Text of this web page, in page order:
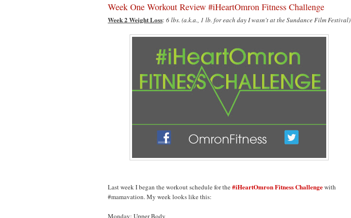
Week One Workout Review #iHeartOmron Fitness Challenge
Week 2 Weight Loss: 6 lbs. (a.k.a., 1 lb. for each day I wasn't at the Sundance Film Festival)
Last week I began the workout schedule for the#iHeartOmron Fitness Challengewith
#mamavation. My week looks like this:
Monday: Upper Body